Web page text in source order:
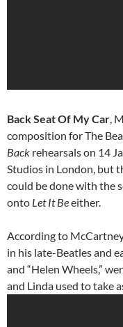
Back Seat Of My Car,
composition for The
Back rehearsals on 14
Studios in London, but
could be done with the
onto Let It Beeither.
According to
in his late-Beatles and
and “Helen Wheels,”
and Linda used to take